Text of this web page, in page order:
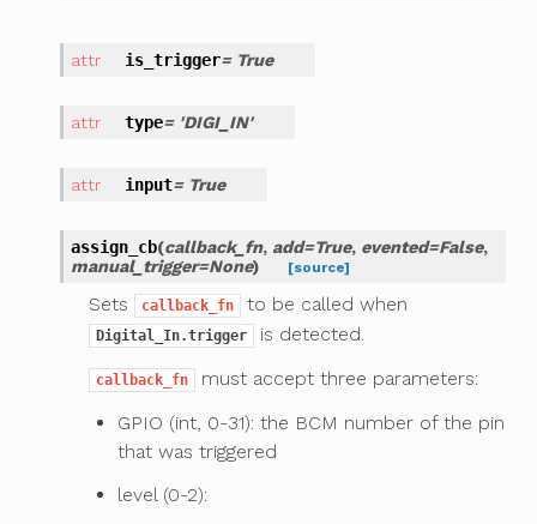
is_trigger= True
type= 'DIGI_IN'
input= True
assign_cb(callback_fn, add=True, evented=False,
manual_trigger=None) [source]
Sets callback_fn to be called when
Digital_In.trigger is detected.
callback_fn
must accept three parameters:
GPIO (int, 0-31): the BCM number of the pin
that was triggered
level (0-2):